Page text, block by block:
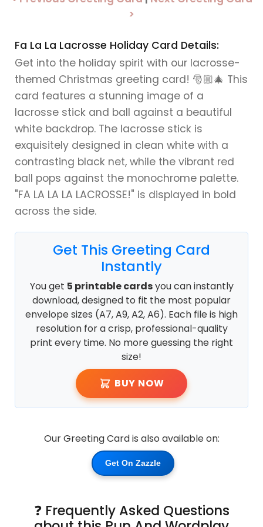
>
Fa La La Lacrosse Holiday Card Details:
Get into the holiday spirit with our lacrosse-
themed Christmas greeting card! 🎅🏼🎄 This
card features a stunning image of a
lacrosse stick and ball against a beautiful
white backdrop. The lacrosse stick is
exquisitely designed in clean white with a
contrasting black net, while the vibrant red
ball pops against the monochrome palette.
"FA LA LA LA LACROSSE!" is displayed in bold
across the side.
Get This Greeting Card
Instantly
You get 5 printable cardsyou can instantly
download, designed to fit the most popular
envelope sizes (A7, A9, A2, A6). Each file is high
resolution for a crisp, professional-quality
print every time. No more guessing the right
size!
BUY NOW
Our Greeting Card is also available on:
Get On Zazzle
❓ Frequently Asked Questions